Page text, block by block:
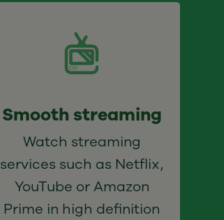
Smooth streaming
Watch streaming
services such as Netflix,
YouTube or Amazon
Prime in high definition